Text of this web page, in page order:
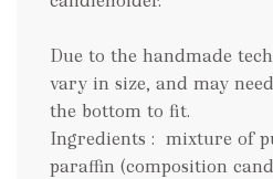
Due to the handmade
vary in size, and may
the bottom to fit.
Ingredients : mixture of
paraffin (composition